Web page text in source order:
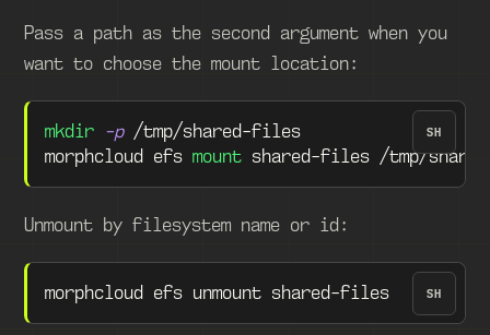
Pass a path as the second argument when you
want to choose the mount location:
mkdir -p /tmp/shared-files
morphcloud efs mount shared-files /tmp/
SH
Unmount by filesystem name or id:
morphcloud efs unmount shared-files SH